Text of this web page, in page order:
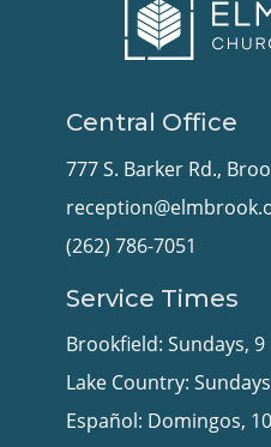
Central Office
777 S. Barker Rd.,
(262) 786-7051
Service Times
Brookfield: Sundays, 9
Lake Country:
Español: Domingos,